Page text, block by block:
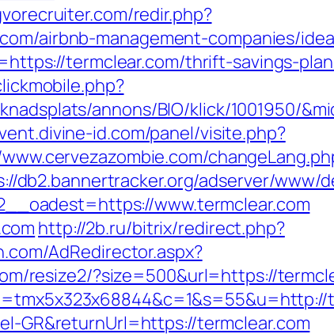
redir.php?
airbnb-management-companies/
termclear.com/thrift-savings-
annons/BIO/klick/1001950/
id.com/panel/visite.php?
db2.bannertracker.org/adserver/www/
www.termclear.com
http://2b.ru/bitrix/redirect.php?
AdRedirector.aspx?
resize2/?size=500&url=https://
GR&returnUrl=https://termclear.com